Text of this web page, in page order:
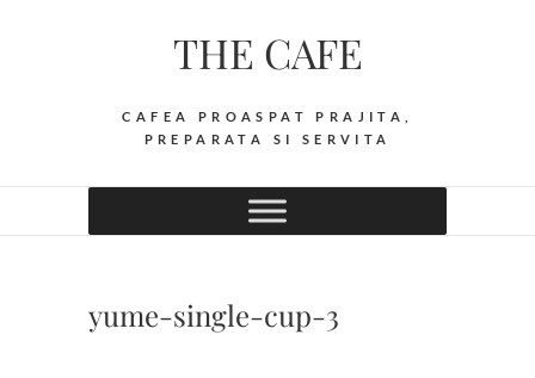
THE CAFE
CAFEA PROASPAT PRAJITA,
PREPARATA SI SERVITA
yume-single-cup-3